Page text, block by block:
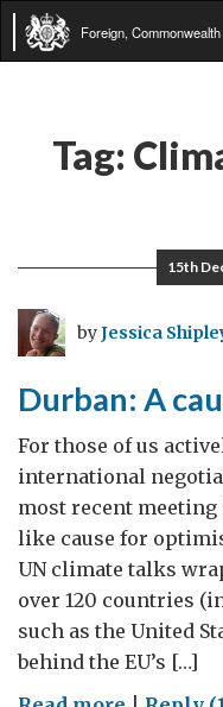
Foreign,
Tag:
15th
byJessica
Durban: A
For those of us
international
most recent meeting
like cause for
UN climate talks
over 120 countries
such as the United
behind the EU’s […]